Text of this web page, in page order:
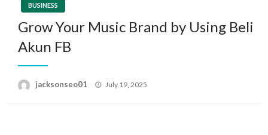
BUSINESS
Grow Your Music Brand by Using Beli
Akun FB
jacksonseo01
Posted
July 19, 2025